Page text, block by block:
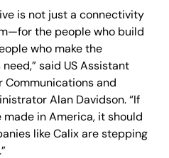
is not just a connectivity
the people who build
who make the
said USAssistant
Communications and
Alan Davidson.“If
in America, it should
like Calix are stepping